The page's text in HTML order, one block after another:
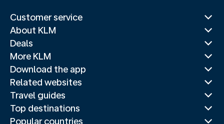
Customer service
About KLM
Deals
More KLM
Download the app
Related websites
Travel guides
Top destinations
Popular countries